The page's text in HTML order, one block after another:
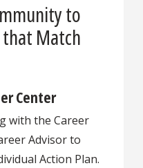
to
Match
Center
with the Career
Advisor to
Action Plan.